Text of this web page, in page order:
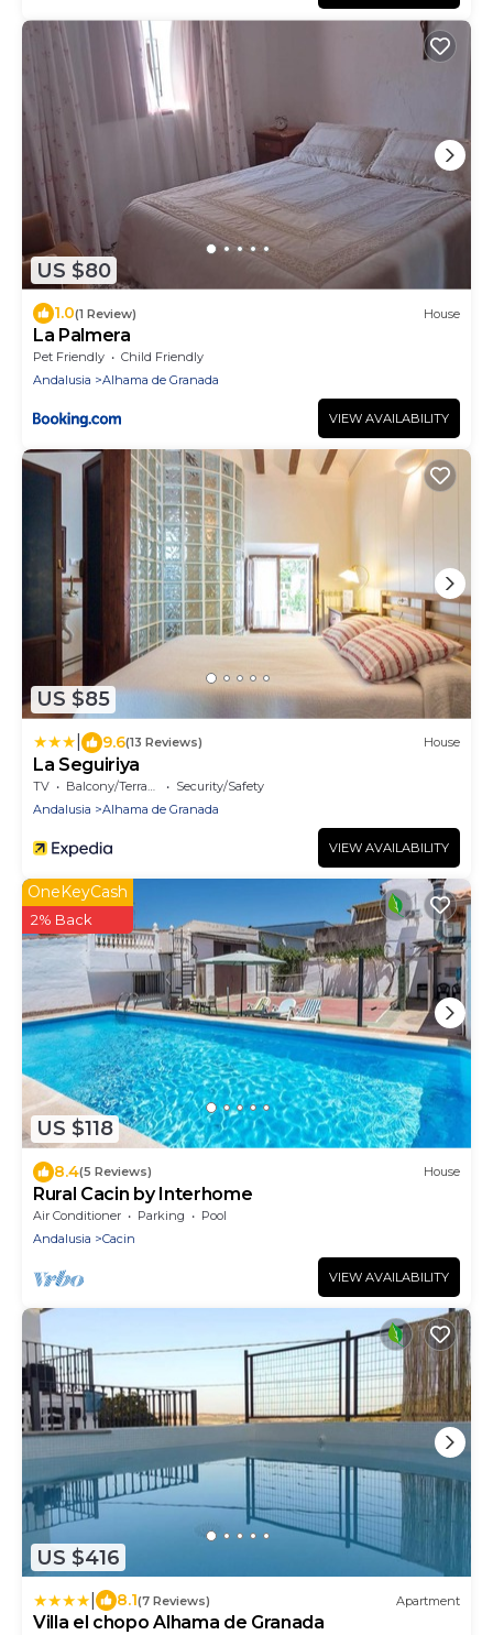
US $80
1.0(1 Review) House
La Palmera
Pet Friendly
Child Friendly
Andalusia
Alhama de Granada
VIEW AVAILABILITY
US $85
9.6(13 Reviews) House
La Seguiriya
TV Balcony/Terrace
Security/Safety
Andalusia
Alhama de Granada
VIEW AVAILABILITY
US $118
OneKeyCash
2% Back
8.4(5 Reviews) House
Rural Cacin by Interhome
Air Conditioner Parking
Pool
Andalusia
Cacin
VIEW AVAILABILITY
US $416
8.1(7 Reviews) Apartment
Villa el chopo Alhama de Granada